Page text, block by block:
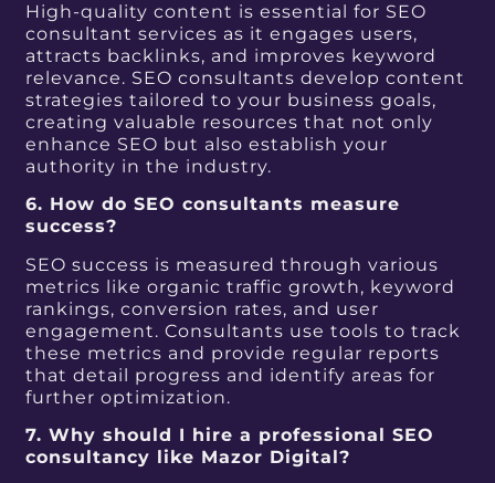
High-quality content is essential for SEO
consultant services as it engages users,
attracts backlinks, and improves keyword
relevance. SEO consultants develop content
strategies tailored to your business goals,
creating valuable resources that not only
enhance SEO but also establish your
authority in the industry.
6. How do SEO consultants measure
success?
SEO success is measured through various
metrics like organic traffic growth, keyword
rankings, conversion rates, and user
engagement. Consultants use tools to track
these metrics and provide regular reports
that detail progress and identify areas for
further optimization.
7. Why should I hire a professional SEO
consultancy like Mazor Digital?